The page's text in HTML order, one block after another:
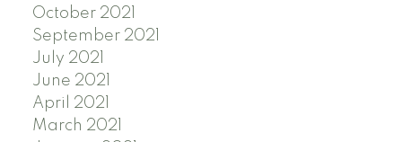
October 2021
September 2021
July 2021
June 2021
April 2021
March 2021